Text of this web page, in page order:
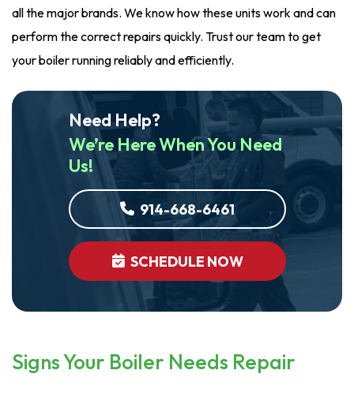
all the major brands. We know how these units work and can
perform the correct repairs quickly. Trust our team to get
your boiler running reliably and efficiently.
Need Help?
We’re Here When You Need
Us!
914-668-6461
SCHEDULE NOW
Signs Your Boiler Needs Repair